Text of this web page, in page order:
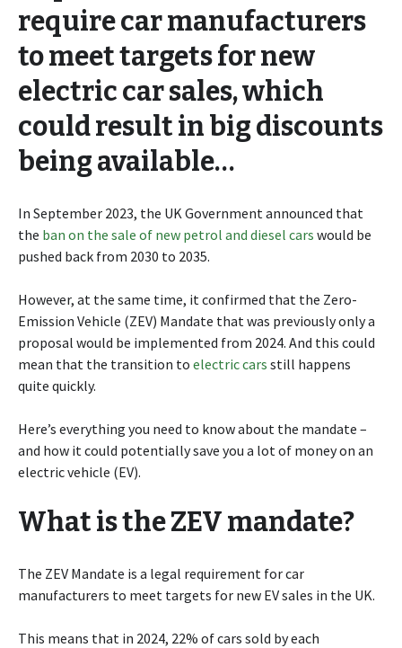
require car manufacturers
to meet targets for new
electric car sales, which
could result in big discounts
being available…
In September 2023, the UK Government announced that
the ban on the sale of new petrol and diesel cars would be
pushed back from 2030 to 2035.
However, at the same time, it confirmed that the Zero-
Emission Vehicle (ZEV) Mandate that was previously only a
proposal would be implemented from 2024. And this could
mean that the transition to electric cars still happens
quite quickly.
Here’s everything you need to know about the mandate –
and how it could potentially save you a lot of money on an
electric vehicle (EV).
What is the ZEV mandate?
The ZEV Mandate is a legal requirement for car
manufacturers to meet targets for new EV sales in the UK.
This means that in 2024, 22% of cars sold by each